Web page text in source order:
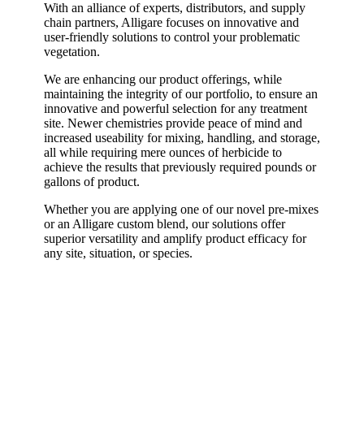
With an alliance of experts, distributors, and supply
chain partners, Alligare focuses on innovative and
user-friendly solutions to control your problematic
vegetation.
We are enhancing our product offerings, while
maintaining the integrity of our portfolio, to ensure an
innovative and powerful selection for any treatment
site. Newer chemistries provide peace of mind and
increased useability for mixing, handling, and storage,
all while requiring mere ounces of herbicide to
achieve the results that previously required pounds or
gallons of product.
Whether you are applying one of our novel pre-mixes
or an Alligare custom blend, our solutions offer
superior versatility and amplify product efficacy for
any site, situation, or species.